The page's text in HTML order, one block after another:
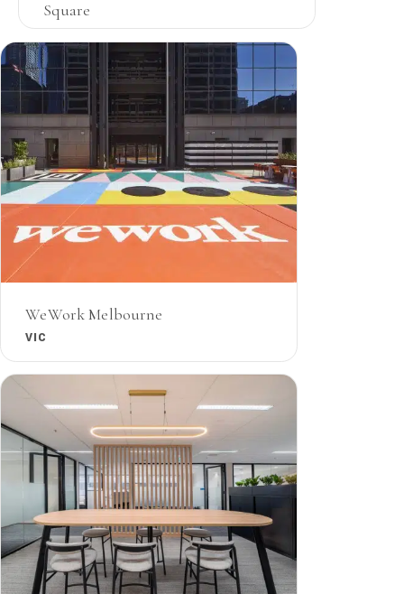
Square
NSW JOINERY
WeWork Melbourne
VIC